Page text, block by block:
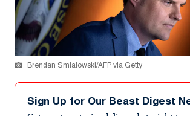
Brendan Smialowski/AFP via Getty
Sign Up for Our Beast Digest